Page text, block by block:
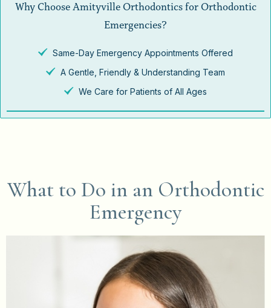
Why Choose Amityville Orthodontics for Orthodontic
Emergencies?
Same-Day Emergency Appointments Offered
A Gentle, Friendly & Understanding Team
We Care for Patients of All Ages
What to Do in an Orthodontic
Emergency